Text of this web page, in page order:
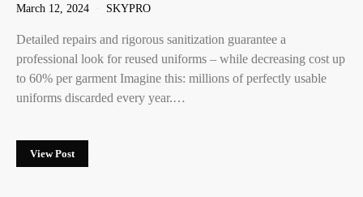
March 12, 2024 SKYPRO
Detailed repairs and rigorous sanitization guarantee a
professional look for reused uniforms – while decreasing cost up
to 60% per garment Imagine this: millions of perfectly usable
uniforms discarded every year.…
View Post